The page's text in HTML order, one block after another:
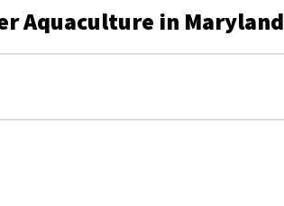
Aquaculture in Maryland